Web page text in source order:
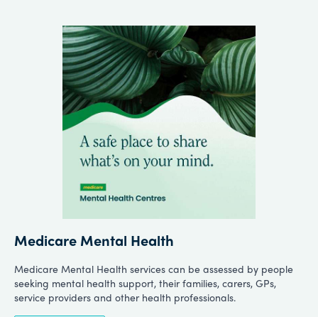
Medicare Mental Health
Medicare Mental Health services can be assessed by people
seeking mental health support, their families, carers, GPs,
service providers and other health professionals.